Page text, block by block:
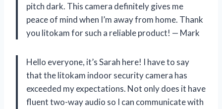
pitch dark. This camera definitely gives me
peace of mind when I’m away from home. Thank
you litokam for such a reliable product! — Mark
Hello everyone, it’s Sarah here! I have to say
that the litokam indoor security camera has
exceeded my expectations. Not only does it have
fluent two-way audio so I can communicate with